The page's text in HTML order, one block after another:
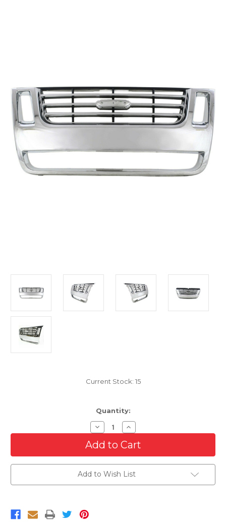
Current Stock: 15
Quantity:
Decrease
Quantity
of
Chrome
Grille
For
2006-
2010
Ford
Increase
Quantity
of
Chrome
Grille
For
2006-
2010
Ford
Add to Wish List